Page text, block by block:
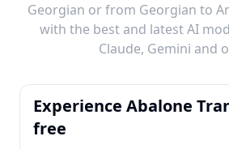
Georgian or from Georgian to
with the best and latest AI
Claude, Gemini and
Experience Abalone
free